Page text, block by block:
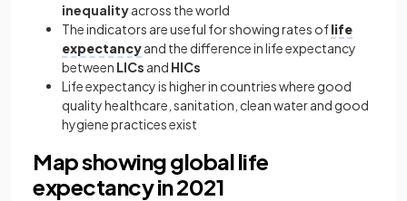
inequalityacross the world
The indicators are useful for showing rates oflife
expectancyand the difference in life expectancy
between LICs and HICs
Life expectancy is higher in countries where good
quality healthcare, sanitation, clean water and good
hygiene practices exist
Map showing global life
expectancy in 2021